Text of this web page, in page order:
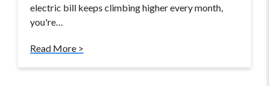
electric bill keeps climbing higher every month,
you're…
Read More >